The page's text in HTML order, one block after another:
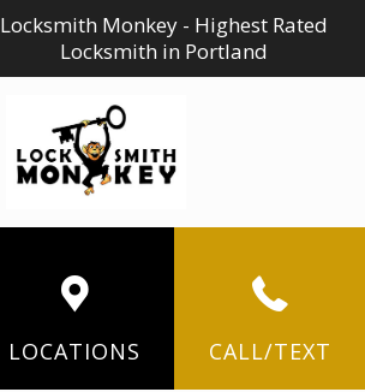
Locksmith Monkey - Highest Rated
Locksmith in Portland
LOCATIONS CALL/TEXT